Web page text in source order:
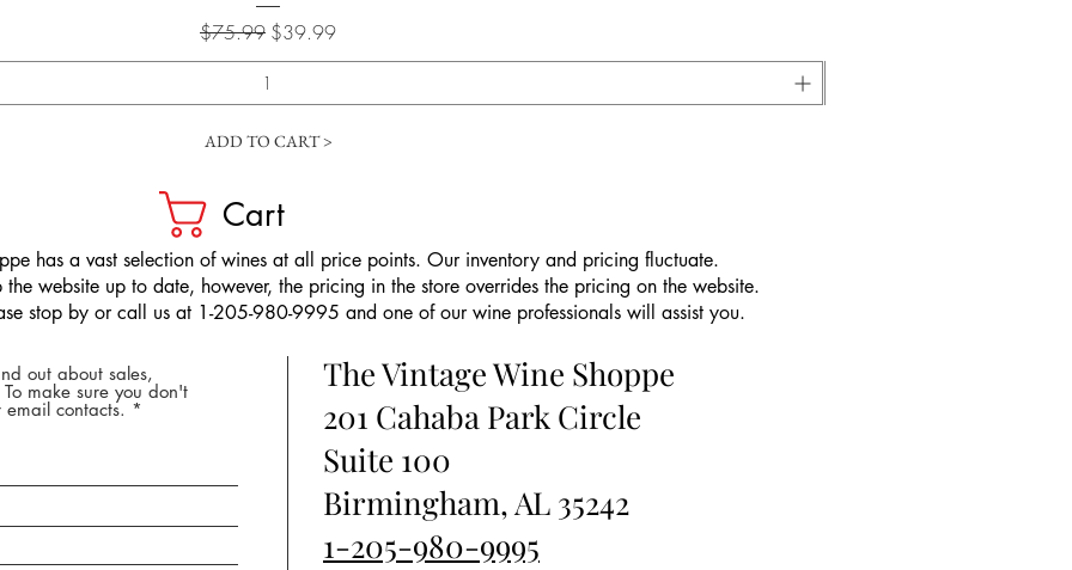
Regular Price
$75.99 Sale Price
$39.99
ADD TO CART >
Cart
has a vast selection of wines at all price points. Our inventory and pricing fluctuate.
website up to date, however, the pricing in the store overrides the pricing on the website.
stop by or call us at 1-205-980-9995 and one of our wine professionals will assist you.
out about sales,
make sure you don't
contacts.
The Vintage Wine Shoppe
201 Cahaba Park Circle
Suite 100
Birmingham, AL 35242
1-205-980-9995